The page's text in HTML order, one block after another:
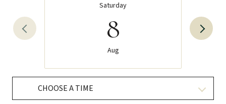
Saturday
8
Aug
CHOOSE A TIME